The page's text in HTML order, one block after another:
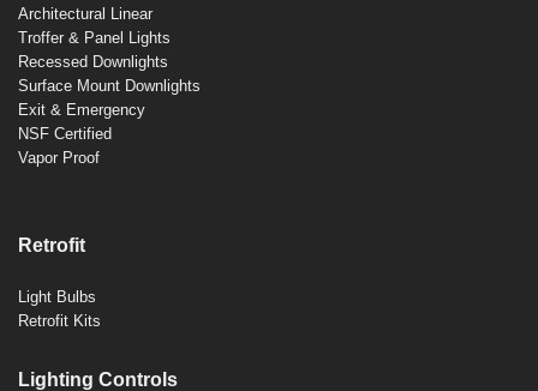
Architectural Linear
Troffer & Panel Lights
Recessed Downlights
Surface Mount Downlights
Exit & Emergency
NSF Certified
Vapor Proof
Retrofit
Light Bulbs
Retrofit Kits
Lighting Controls